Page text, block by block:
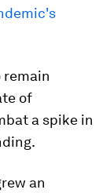
remain
of
a spike in
an